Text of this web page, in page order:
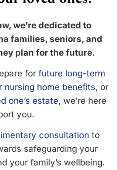
we’re dedicated to
families, seniors, and
plan for the future.
for future long-term
nursing home benefits, or
one’s estate, we’re here
you.
consultation to
safeguarding your
your family’s wellbeing.